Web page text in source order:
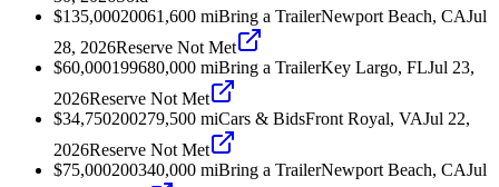
$135,00020061,600 miBring a TrailerNewport Beach, CAJul
28, 2026Reserve Not Met
$60,000199680,000 miBring a TrailerKey Largo, FLJul 23,
2026Reserve Not Met
$34,750200279,500 miCars & BidsFront Royal, VAJul 22,
2026Reserve Not Met
$75,000200340,000 miBring a TrailerNewport Beach, CAJul